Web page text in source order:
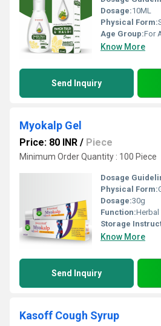
Dosage:10ML
Physical Form:
Age Group:For
Know More
Send Inquiry
Myokalp Gel
Price: 80 INR / Piece
Minimum Order Quantity : 100 Piece
Dosage
Physical Form:
Dosage:30g
Function:
Storage
Know More
Send Inquiry
Kasoff Cough Syrup